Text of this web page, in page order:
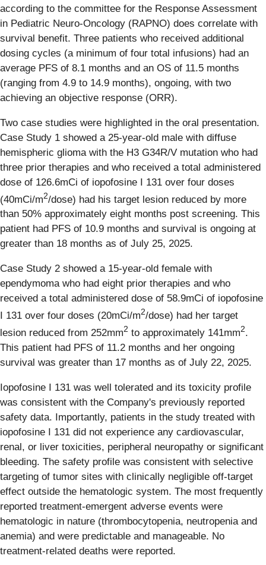
according to the committee for the Response Assessment
in Pediatric Neuro-Oncology (RAPNO) does correlate with
survival benefit. Three patients who received additional
dosing cycles (a minimum of four total infusions) had an
average PFS of 8.1 months and an OS of 11.5 months
(ranging from 4.9 to 14.9 months), ongoing, with two
achieving an objective response (ORR).
Two case studies were highlighted in the oral presentation.
Case Study 1 showed a 25-year-old male with diffuse
hemispheric glioma with the H3 G34R/V mutation who had
three prior therapies and who received a total administered
dose of 126.6mCi of iopofosine I 131 over four doses
(40mCi/m2/dose) had his target lesion reduced by more
than 50% approximately eight months post screening. This
patient had PFS of 10.9 months and survival is ongoing at
greater than 18 months as of July 25, 2025.
Case Study 2 showed a 15-year-old female with
ependymoma who had eight prior therapies and who
received a total administered dose of 58.9mCi of iopofosine
I 131 over four doses (20mCi/m2/dose) had her target
lesion reduced from 252mm2 to approximately 141mm2.
This patient had PFS of 11.2 months and her ongoing
survival was greater than 17 months as of July 22, 2025.
Iopofosine I 131 was well tolerated and its toxicity profile
was consistent with the Company's previously reported
safety data. Importantly, patients in the study treated with
iopofosine I 131 did not experience any cardiovascular,
renal, or liver toxicities, peripheral neuropathy or significant
bleeding. The safety profile was consistent with selective
targeting of tumor sites with clinically negligible off-target
effect outside the hematologic system. The most frequently
reported treatment-emergent adverse events were
hematologic in nature (thrombocytopenia, neutropenia and
anemia) and were predictable and manageable. No
treatment-related deaths were reported.